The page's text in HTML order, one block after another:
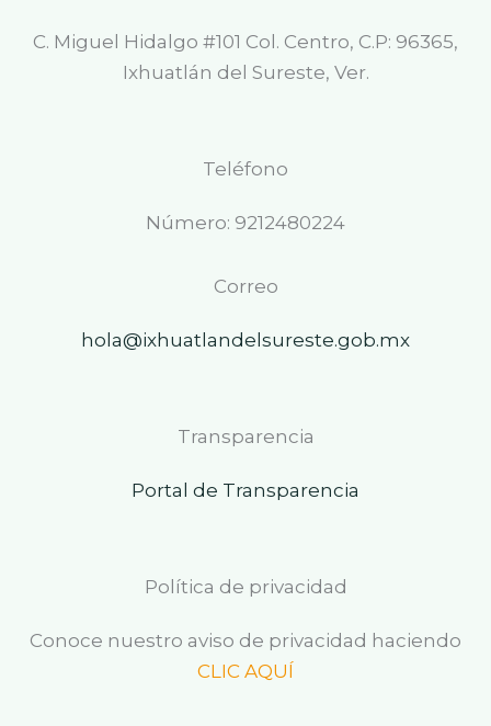
C. Miguel Hidalgo #101 Col. Centro, C.P: 96365,
Ixhuatlán del Sureste, Ver.
Teléfono
Número: 9212480224
Correo
hola@ixhuatlandelsureste.gob.mx
Transparencia
Portal de Transparencia
Política de privacidad
Conoce nuestro aviso de privacidad haciendo
CLIC AQUÍ